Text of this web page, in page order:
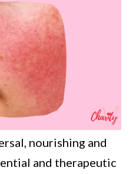
nourishing and
and therapeutic